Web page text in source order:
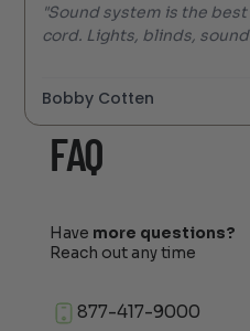
"Sound system is the
cord. Lights, blinds,
Bobby Cotten
FAQ
Have more questions?
Reach out any time
877-417-9000